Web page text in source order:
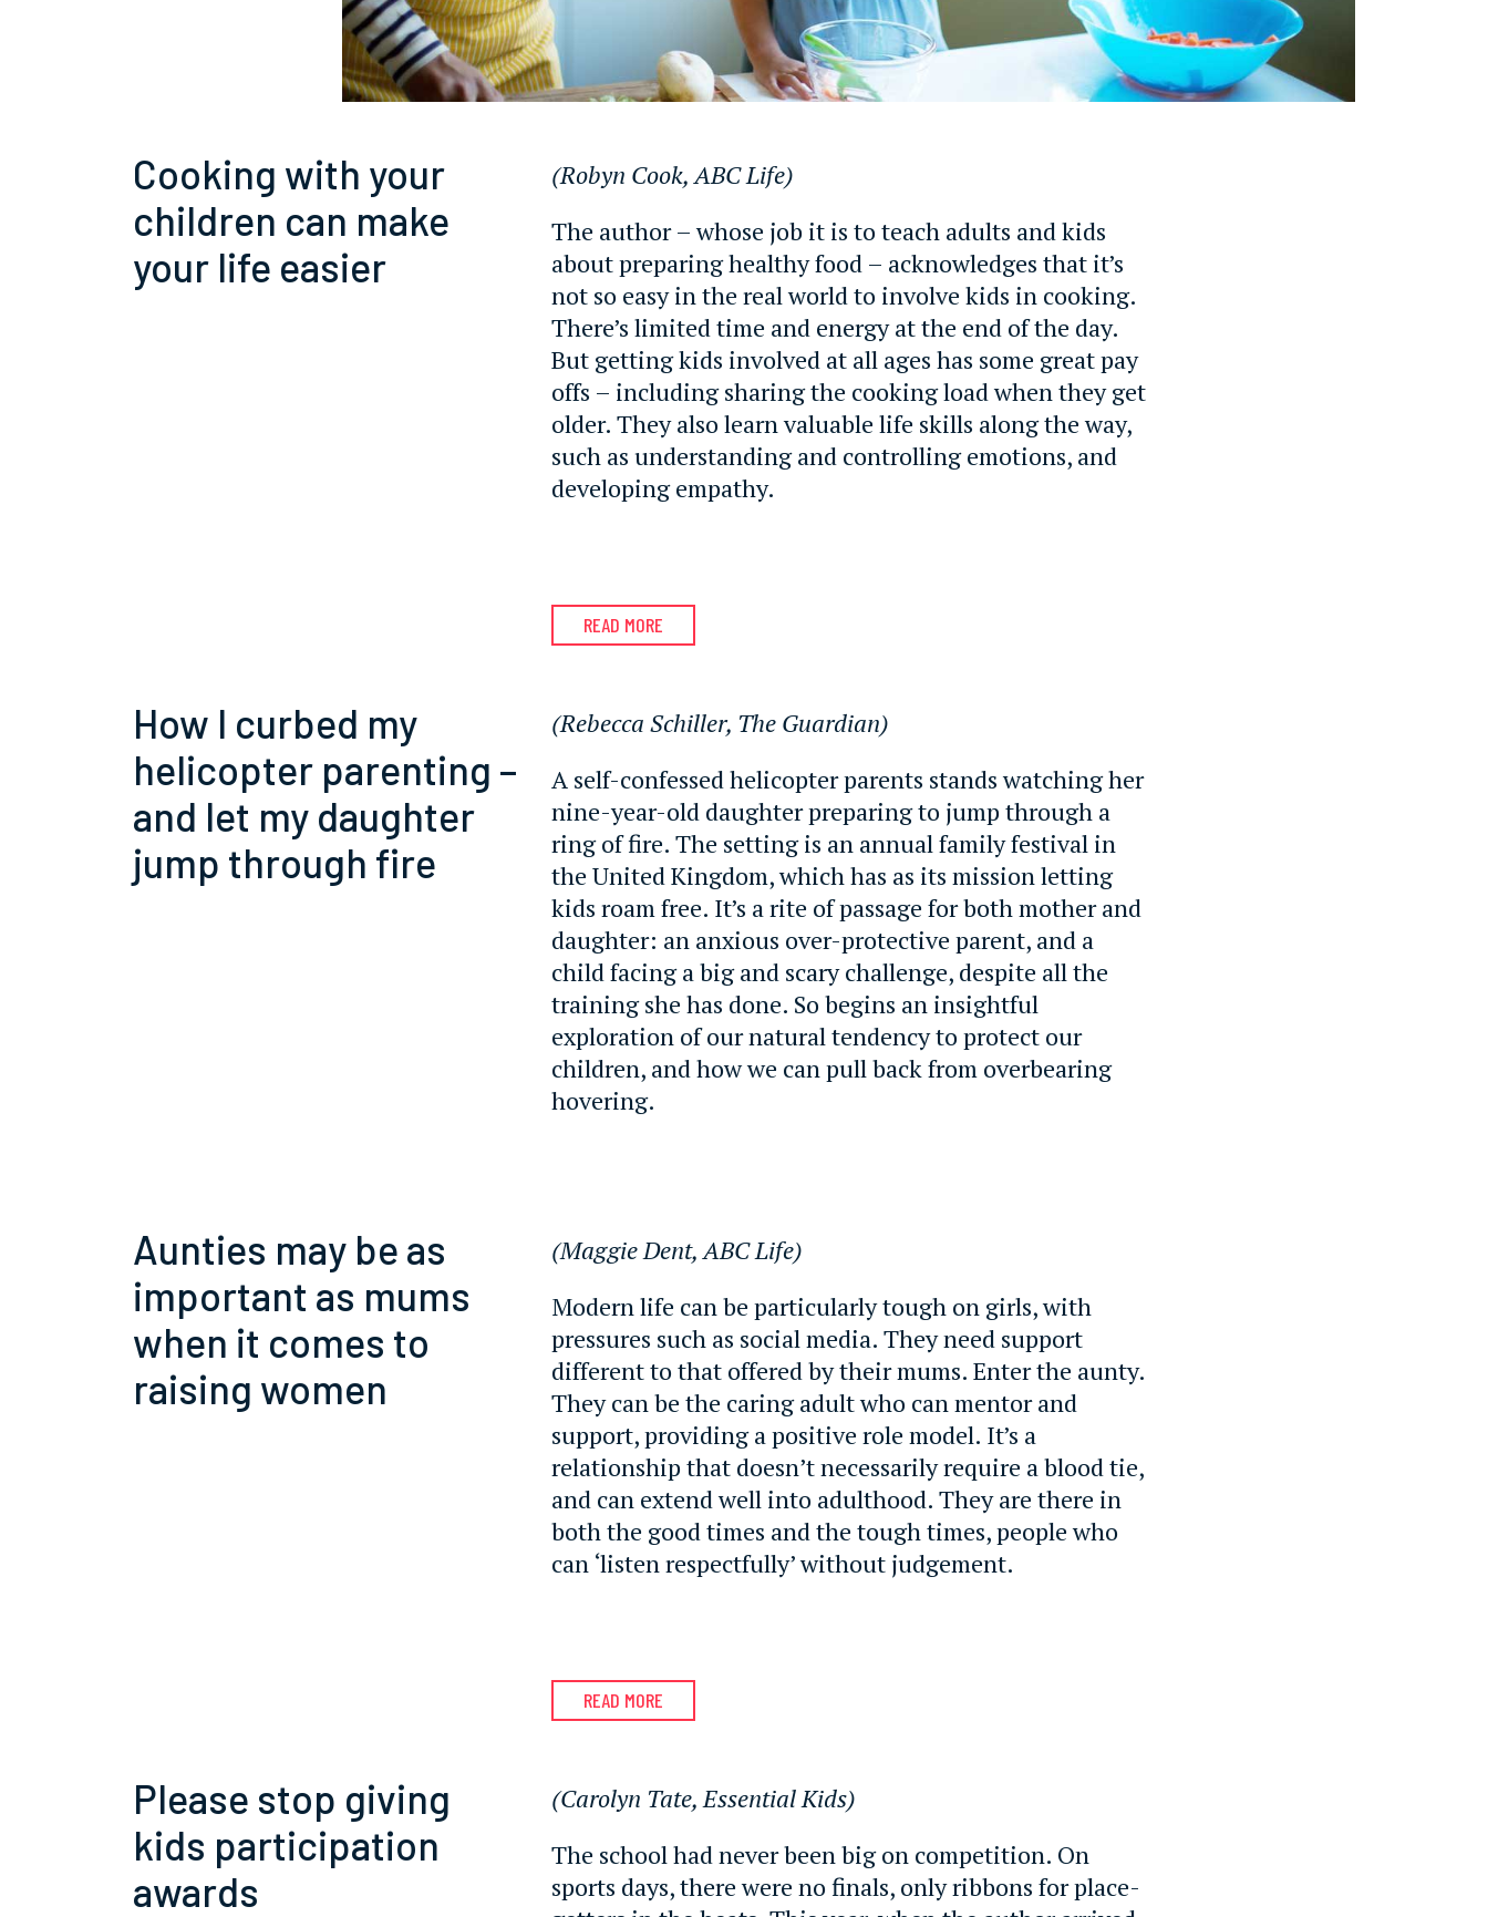
Cooking with your
children can make
your life easier
(Robyn Cook, ABC Life)
The author – whose job it is to teach adults and kids
about preparing healthy food – acknowledges that it’s
not so easy in the real world to involve kids in cooking.
There’s limited time and energy at the end of the day.
But getting kids involved at all ages has some great pay
offs – including sharing the cooking load when they get
older. They also learn valuable life skills along the way,
such as understanding and controlling emotions, and
developing empathy.
READ MORE
How I curbed my
helicopter parenting –
and let my daughter
jump through fire
(Rebecca Schiller, The Guardian)
A self-confessed helicopter parents stands watching her
nine-year-old daughter preparing to jump through a
ring of fire. The setting is an annual family festival in
the United Kingdom, which has as its mission letting
kids roam free. It’s a rite of passage for both mother and
daughter: an anxious over-protective parent, and a
child facing a big and scary challenge, despite all the
training she has done. So begins an insightful
exploration of our natural tendency to protect our
children, and how we can pull back from overbearing
hovering.
Aunties may be as
important as mums
when it comes to
raising women
(Maggie Dent, ABC Life)
Modern life can be particularly tough on girls, with
pressures such as social media. They need support
different to that offered by their mums. Enter the aunty.
They can be the caring adult who can mentor and
support, providing a positive role model. It’s a
relationship that doesn’t necessarily require a blood tie,
and can extend well into adulthood. They are there in
both the good times and the tough times, people who
can ‘listen respectfully’ without judgement.
READ MORE
Please stop giving
kids participation
awards
(Carolyn Tate, Essential Kids)
The school had never been big on competition. On
sports days, there were no finals, only ribbons for place-